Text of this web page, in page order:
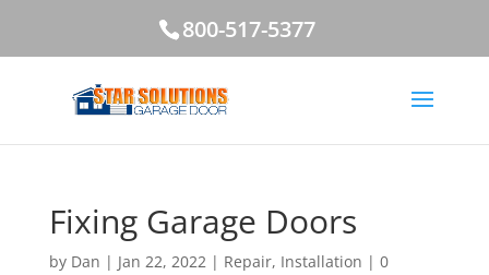
800-517-5377
Fixing Garage Doors
by Dan | Jan 22, 2022| Repair, Installation | 0